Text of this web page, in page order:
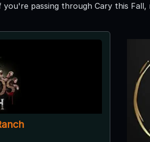
passing through Cary this
Point